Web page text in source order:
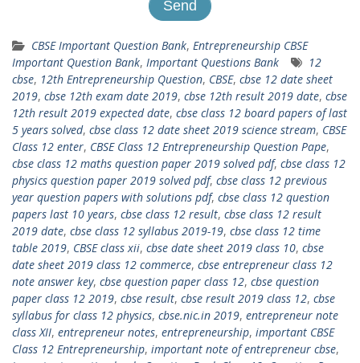
CBSE Important Question Bank, Entrepreneurship CBSE
Important Question Bank, Important Questions Bank
12
cbse, 12th Entrepreneurship Question, CBSE, cbse 12 date sheet
2019, cbse 12th exam date 2019, cbse 12th result 2019 date, cbse
12th result 2019 expected date, cbse class 12 board papers of last
5 years solved, cbse class 12 date sheet 2019 science stream, CBSE
Class 12 enter, CBSE Class 12 Entrepreneurship Question Pape,
cbse class 12 maths question paper 2019 solved pdf, cbse class 12
physics question paper 2019 solved pdf, cbse class 12 previous
year question papers with solutions pdf, cbse class 12 question
papers last 10 years, cbse class 12 result, cbse class 12 result
2019 date, cbse class 12 syllabus 2019-19, cbse class 12 time
table 2019, CBSE class xii, cbse date sheet 2019 class 10, cbse
date sheet 2019 class 12 commerce, cbse entrepreneur class 12
note answer key, cbse question paper class 12, cbse question
paper class 12 2019, cbse result, cbse result 2019 class 12, cbse
syllabus for class 12 physics, cbse.nic.in 2019, entrepreneur note
class XII, entrepreneur notes, entrepreneurship, important CBSE
Class 12 Entrepreneurship, important note of entrepreneur cbse,